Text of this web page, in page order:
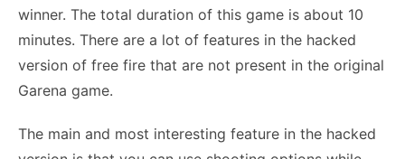
winner. The total duration of this game is about 10
minutes. There are a lot of features in the hacked
version of free fire that are not present in the original
Garena game.
The main and most interesting feature in the hacked